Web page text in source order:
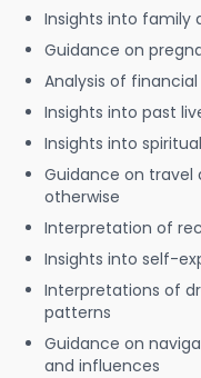
Insights into family
Guidance on
Analysis of
Insights into past
Insights into
Guidance on travel
otherwise
Interpretation of
Insights into self-
Interpretations of
patterns
Guidance on
and influences